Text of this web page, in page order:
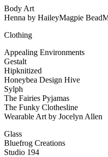
Body Art
Henna by HaileyMagpie
Clothing
Appealing Environments
Gestalt
Hipknitized
Honeybea Design Hive
Sylph
The Fairies Pyjamas
The Funky Clothesline
Wearable Art by Jocelyn Allen
Glass
Bluefrog Creations
Studio 194